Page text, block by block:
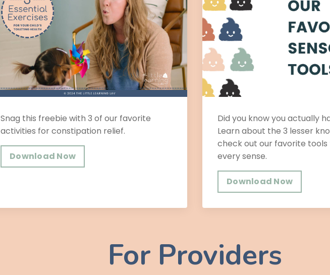
Snag this freebie with 3 of our favorite
activities for constipation relief.
Download Now
Did you know you actually
Learn about the 3 lesser
check out our favorite
every sense.
Download Now
For Providers